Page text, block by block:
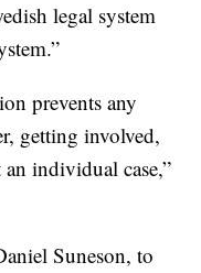
legal system
prevents any
getting involved,
individual case,”
Suneson, to